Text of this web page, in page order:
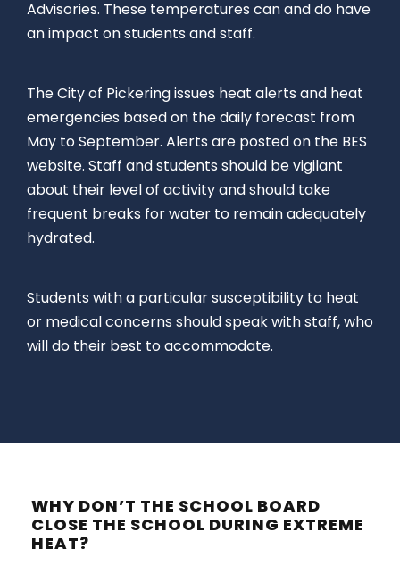
Advisories. These temperatures can and do have
an impact on students and staff.
The City of Pickering issues heat alerts and heat
emergencies based on the daily forecast from
May to September. Alerts are posted on the BES
website. Staff and students should be vigilant
about their level of activity and should take
frequent breaks for water to remain adequately
hydrated.
Students with a particular susceptibility to heat
or medical concerns should speak with staff, who
will do their best to accommodate.
WHY DON’T THE SCHOOL BOARD
CLOSE THE SCHOOL DURING EXTREME
HEAT?